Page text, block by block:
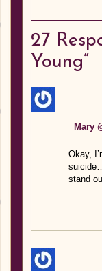
27
Young”
Mary
Okay,
stand